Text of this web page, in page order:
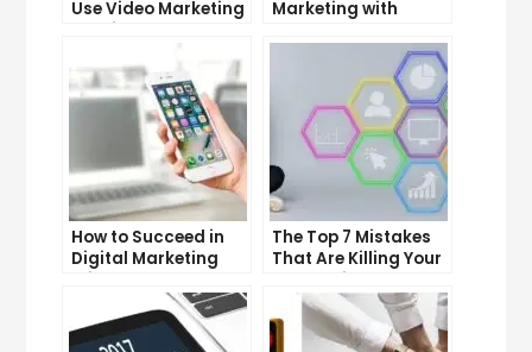
Use Video Marketing
Marketing with
Beginner’s Guide
How to Succeed in
Digital Marketing
The Top 7 Mistakes
That Are Killing Your